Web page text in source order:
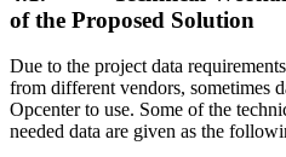
of the Proposed Solution
Due to the project data
from different vendors, sometimes
Opcenter to use. Some of the
needed data are given as the